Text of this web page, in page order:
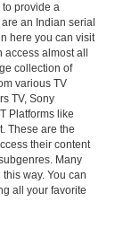
to provide a
an Indian serial
here you can visit
almost all
collection of
various TV
TV, Sony
Platforms like
These are the
their content
Many
way. You can
all your favorite